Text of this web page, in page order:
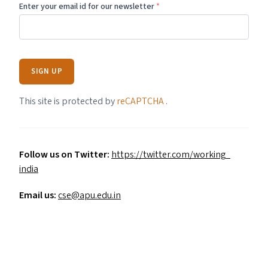
Enter your email id for our newsletter *
SIGN UP
This site is protected byreCAPTCHA.
Follow us on Twitter: https://​twit​ter​.com/​w​o​r​k​i​n​g​_​
india
Email us:cse@​apu.​edu.​in